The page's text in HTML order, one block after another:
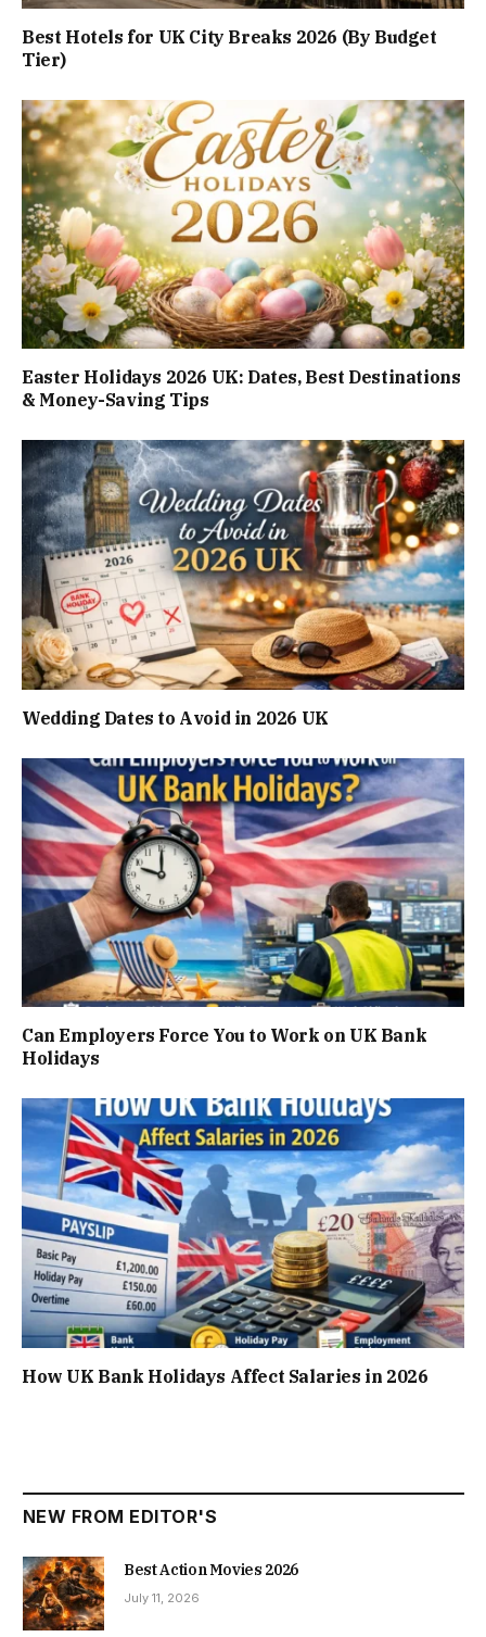
Best Hotels for UK City Breaks 2026 (By Budget
Tier)
Easter Holidays 2026 UK: Dates, Best Destinations
& Money-Saving Tips
Wedding Dates to Avoid in 2026 UK
Can Employers Force You to Work on UK Bank
Holidays
How UK Bank Holidays Affect Salaries in 2026
NEW FROM EDITOR'S
Best Action Movies 2026
July 11, 2026